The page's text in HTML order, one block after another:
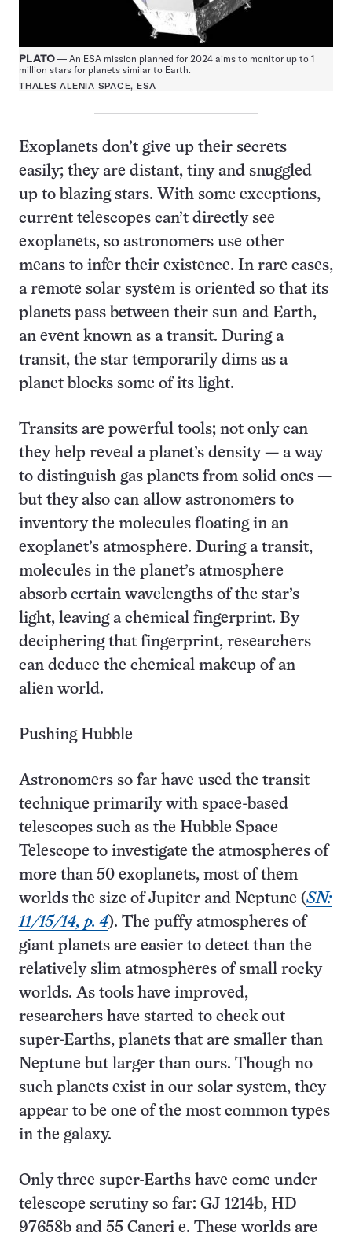
PLATO — An ESA mission planned for 2024 aims to monitor up to 1
million stars for planets similar to Earth.
THALES ALENIA SPACE, ESA
Exoplanets don’t give up their secrets
easily; they are distant, tiny and snuggled
up to blazing stars. With some exceptions,
current telescopes can’t directly see
exoplanets, so astronomers use other
means to infer their existence. In rare cases,
a remote solar system is oriented so that its
planets pass between their sun and Earth,
an event known as a transit. During a
transit, the star temporarily dims as a
planet blocks some of its light.
Transits are powerful tools; not only can
they help reveal a planet’s density — a way
to distinguish gas planets from solid ones —
but they also can allow astronomers to
inventory the molecules floating in an
exoplanet’s atmosphere. During a transit,
molecules in the planet’s atmosphere
absorb certain wavelengths of the star’s
light, leaving a chemical fingerprint. By
deciphering that fingerprint, researchers
can deduce the chemical makeup of an
alien world.
Pushing Hubble
Astronomers so far have used the transit
technique primarily with space-based
telescopes such as the Hubble Space
Telescope to investigate the atmospheres of
more than 50 exoplanets, most of them
worlds the size of Jupiter and Neptune (SN:
11/15/14, p. 4). The puffy atmospheres of
giant planets are easier to detect than the
relatively slim atmospheres of small rocky
worlds. As tools have improved,
researchers have started to check out
super-Earths, planets that are smaller than
Neptune but larger than ours. Though no
such planets exist in our solar system, they
appear to be one of the most common types
in the galaxy.
Only three super-Earths have come under
telescope scrutiny so far: GJ 1214b, HD
97658b and 55 Cancri e. These worlds are